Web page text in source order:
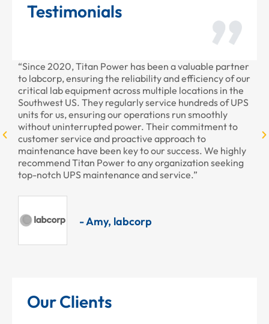
Testimonials
“Since 2020, Titan Power has been a valuable partner
to labcorp, ensuring the reliability and efficiency of our
critical lab equipment across multiple locations in the
Southwest US. They regularly service hundreds of UPS
units for us, ensuring our operations run smoothly
without uninterrupted power. Their commitment to
customer service and proactive approach to
maintenance have been key to our success. We highly
recommend Titan Power to any organization seeking
top-notch UPS maintenance and service.”
- Amy, labcorp
Our Clients